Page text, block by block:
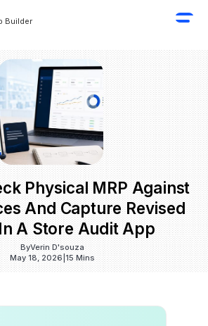
Physical MRP Against
And Capture Revised
A Store Audit App
ByVerin D'souza
May 18, 2026 15 Mins